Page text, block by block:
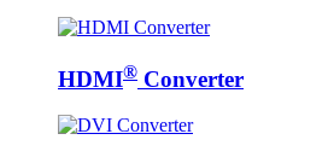
HDMI® Converter